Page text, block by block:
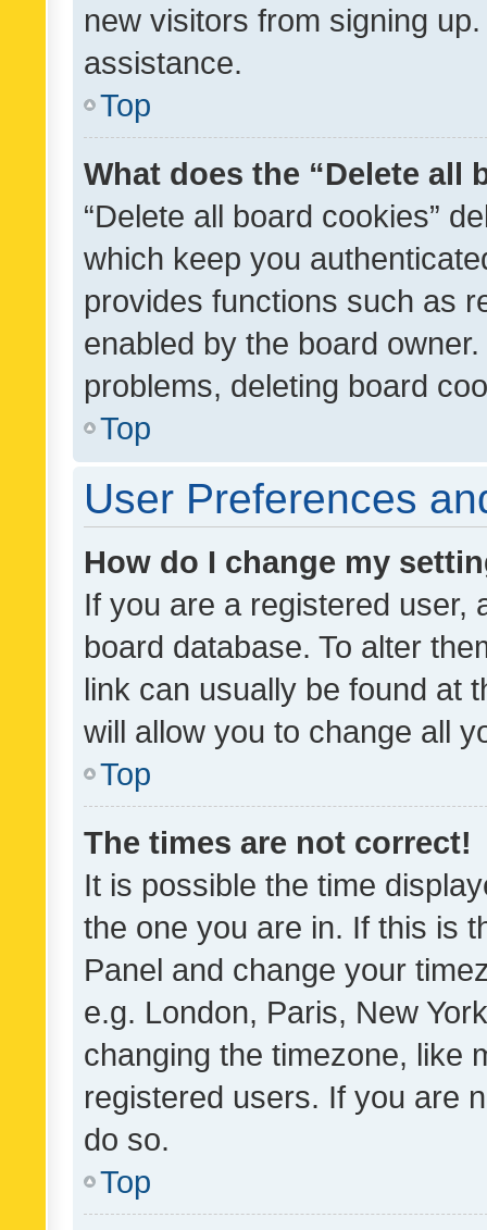
new visitors from signing
assistance.
Top
What does the “Delete all
“Delete all board cookies”
which keep you
provides functions such as
enabled by the board
problems, deleting board
Top
User Preferences
How do I change my
If you are a registered user,
board database. To alter
link can usually be found at
will allow you to change all
Top
The times are not correct!
It is possible the time
the one you are in. If this is
Panel and change your
e.g. London, Paris, New
changing the timezone, like
registered users. If you are
do so.
Top